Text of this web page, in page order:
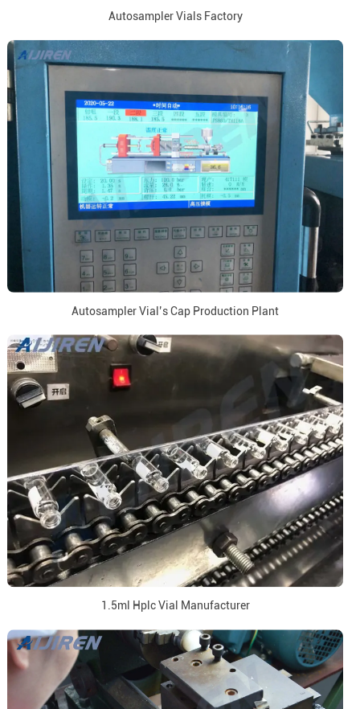
Autosampler Vials Factory
Autosampler Vial’s Cap Production Plant
1.5ml Hplc Vial Manufacturer